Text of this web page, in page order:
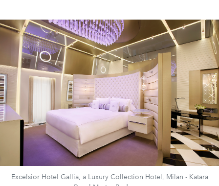
Excelsior Hotel Gallia, a Luxury Collection Hotel, Milan - Katara